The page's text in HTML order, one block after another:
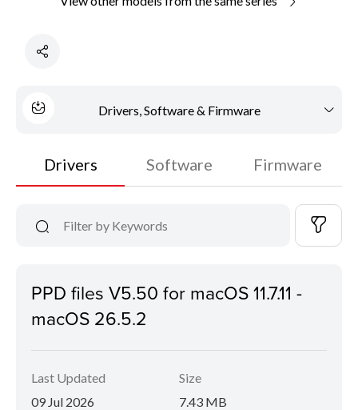
Drivers, Software & Firmware
Drivers Software Firmware
PPD files V5.50 for macOS 11.7.11 -
macOS 26.5.2
Last Updated
09 Jul 2026
Size
7.43 MB